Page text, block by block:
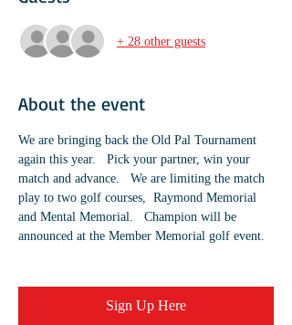
+ 28 other guests
About the event
We are bringing back the Old Pal Tournament
again this year.   Pick your partner, win your
match and advance.   We are limiting the match
play to two golf courses,  Raymond Memorial
and Mental Memorial.   Champion will be
announced at the Member Memorial golf event.
Sign Up Here